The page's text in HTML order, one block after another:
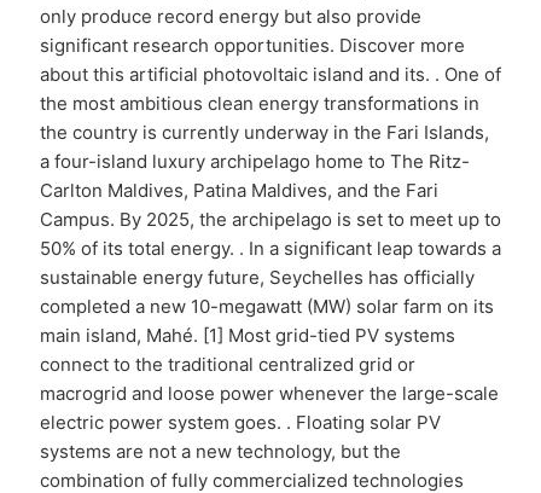
only produce record energy but also provide
significant research opportunities. Discover more
about this artificial photovoltaic island and its. . One of
the most ambitious clean energy transformations in
the country is currently underway in the Fari Islands,
a four-island luxury archipelago home to The Ritz-
Carlton Maldives, Patina Maldives, and the Fari
Campus. By 2025, the archipelago is set to meet up to
50% of its total energy. . In a significant leap towards a
sustainable energy future, Seychelles has officially
completed a new 10-megawatt (MW) solar farm on its
main island, Mahé. [1] Most grid-tied PV systems
connect to the traditional centralized grid or
macrogrid and loose power whenever the large-scale
electric power system goes. . Floating solar PV
systems are not a new technology, but the
combination of fully commercialized technologies